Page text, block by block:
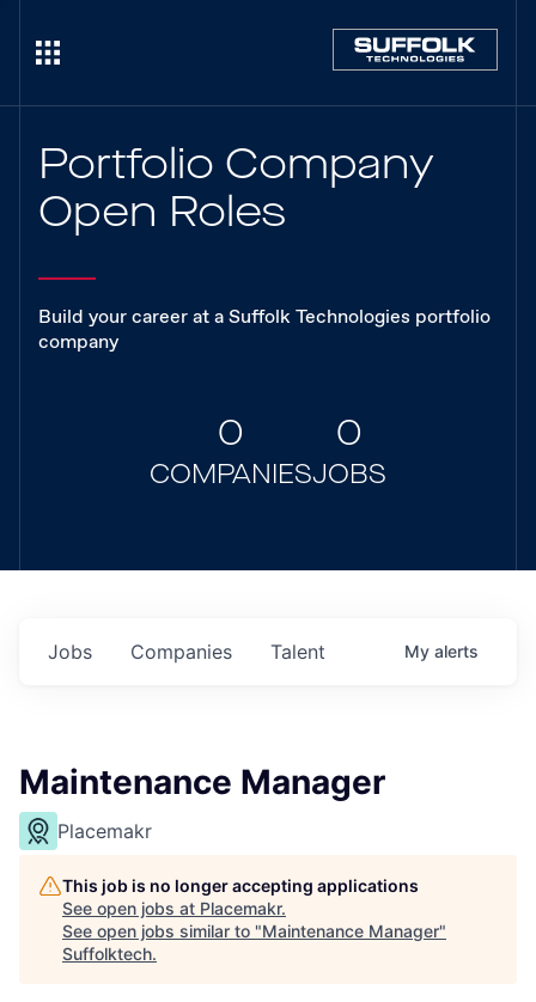
Portfolio Company
Open Roles
Build your career at a Suffolk Technologies portfolio
company
0
COMPANIES
0
JOBS
Jobs Companies Talent My alerts
Maintenance Manager
Placemakr
This job is no longer accepting applications
See open jobs at Placemakr.
See open jobs similar to "Maintenance Manager"
Suffolktech.